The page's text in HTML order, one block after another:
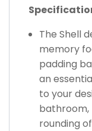
The Shell
memory
padding
an
to your
rounding